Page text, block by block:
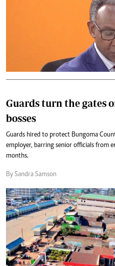
Guards turn the gates
bosses
Guards hired to protect Bungoma
employer, barring senior officials from
months.
By Sandra Samson